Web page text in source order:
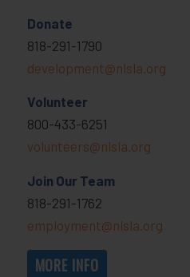
Donate
818-291-1790
development@nlsla.org
Volunteer
800-433-6251
volunteers@nlsla.org
Join Our Team
818-291-1762
employment@nlsla.org
MORE INFO